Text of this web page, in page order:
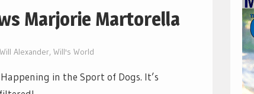
Marjorie Martorella
Will Alexander, Will's World
in the Sport of Dogs. It’s